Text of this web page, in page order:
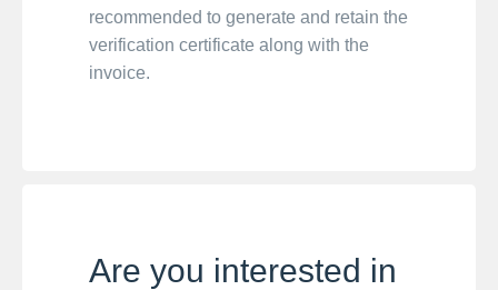
recommended to generate and retain the
verification certificate along with the
invoice.
Are you interested in